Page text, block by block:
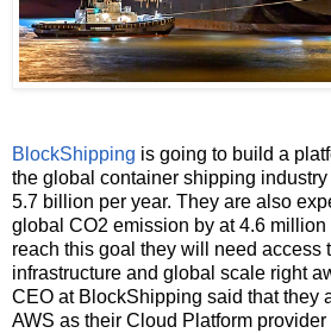
BlockShipping is going to build a
the global container shipping
5.7 billion per year. They are also
global CO2 emission by at 4.6 million
reach this goal they will need access
infrastructure and global scale right
CEO at BlockShipping said that they
AWS as their Cloud Platform